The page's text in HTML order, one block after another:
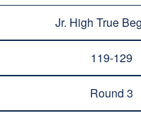
Jr. High True
119-129
Round 3